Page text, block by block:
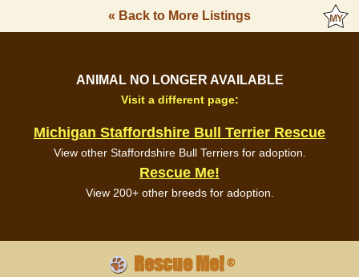
« Back to More Listings
ANIMAL NO LONGER AVAILABLE
Visit a different page:
Michigan Staffordshire Bull Terrier Rescue
View other Staffordshire Bull Terriers for adoption.
Rescue Me!
View 200+ other breeds for adoption.
Rescue Me!®